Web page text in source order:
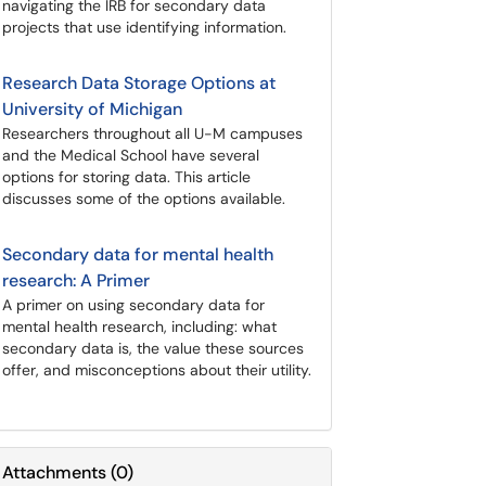
navigating the IRB for secondary data
projects that use identifying information.
Research Data Storage Options at
University of Michigan
Researchers throughout all U-M campuses
and the Medical School have several
options for storing data. This article
discusses some of the options available.
Secondary data for mental health
research: A Primer
A primer on using secondary data for
mental health research, including: what
secondary data is, the value these sources
offer, and misconceptions about their utility.
Attachments(0)